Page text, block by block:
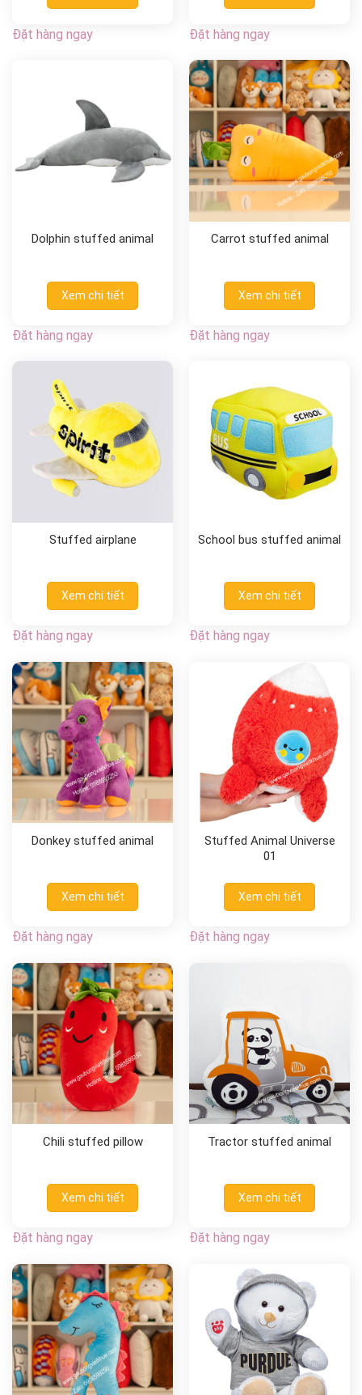
Đặt hàng ngay Đặt hàng ngay
Dolphin stuffed animal
Xem chi tiết
Đặt hàng ngay
Carrot stuffed animal
Xem chi tiết
Đặt hàng ngay
Stuffed airplane
Xem chi tiết
Đặt hàng ngay
School bus stuffed animal
Xem chi tiết
Đặt hàng ngay
Donkey stuffed animal
Xem chi tiết
Đặt hàng ngay
Stuffed Animal Universe
01
Xem chi tiết
Đặt hàng ngay
Chili stuffed pillow
Xem chi tiết
Đặt hàng ngay
Tractor stuffed animal
Xem chi tiết
Đặt hàng ngay